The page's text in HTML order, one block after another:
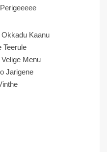
Kaanu
Teerule
Menu
Jarigene